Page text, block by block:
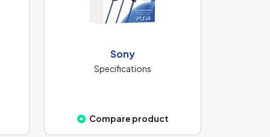
Sony
Specifications
Compare product